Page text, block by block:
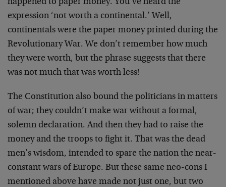
happened to paper money. You’ve heard the
expression ‘not worth a continental.’ Well,
continentals were the paper money printed during the
Revolutionary War. We don’t remember how much
they were worth, but the phrase suggests that there
was not much that was worth less!
The Constitution also bound the politicians in matters
of war; they couldn’t make war without a formal,
solemn declaration. And then they had to raise the
money and the troops to fight it. That was the dead
men’s wisdom, intended to spare the nation the near-
constant wars of Europe. But these same neo-cons I
mentioned above have made not just one, but two